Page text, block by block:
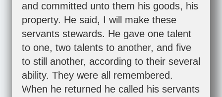
and committed unto them his goods, his
property. He said, I will make these
servants stewards. He gave one talent
to one, two talents to another, and five
to still another, according to their several
ability. They were all remembered.
When he returned he called his servants